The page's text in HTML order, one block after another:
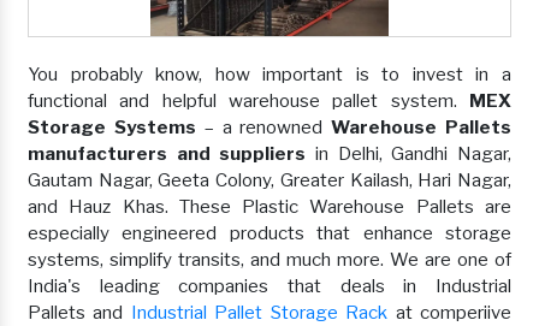
You probably know, how important is to invest in a
functional and helpful warehouse pallet system. MEX
Storage Systems – a renownedWarehouse Pallets
manufacturers and suppliers in Delhi, Gandhi Nagar,
Gautam Nagar, Geeta Colony, Greater Kailash, Hari Nagar,
and Hauz Khas. These Plastic Warehouse Pallets are
especially engineered products that enhance storage
systems, simplify transits, and much more. We are one of
India's leading companies that deals in Industrial
Pallets and Industrial Pallet Storage Rack at comperiive